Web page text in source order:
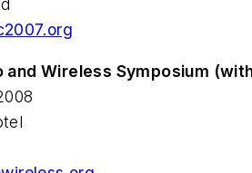
and Wireless Symposium